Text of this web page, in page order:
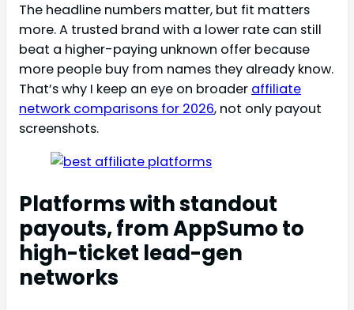
The headline numbers matter, but fit matters
more. A trusted brand with a lower rate can still
beat a higher-paying unknown offer because
more people buy from names they already know.
That’s why I keep an eye on broader affiliate
network comparisons for 2026, not only payout
screenshots.
Platforms with standout
payouts, from AppSumo to
high-ticket lead-gen
networks